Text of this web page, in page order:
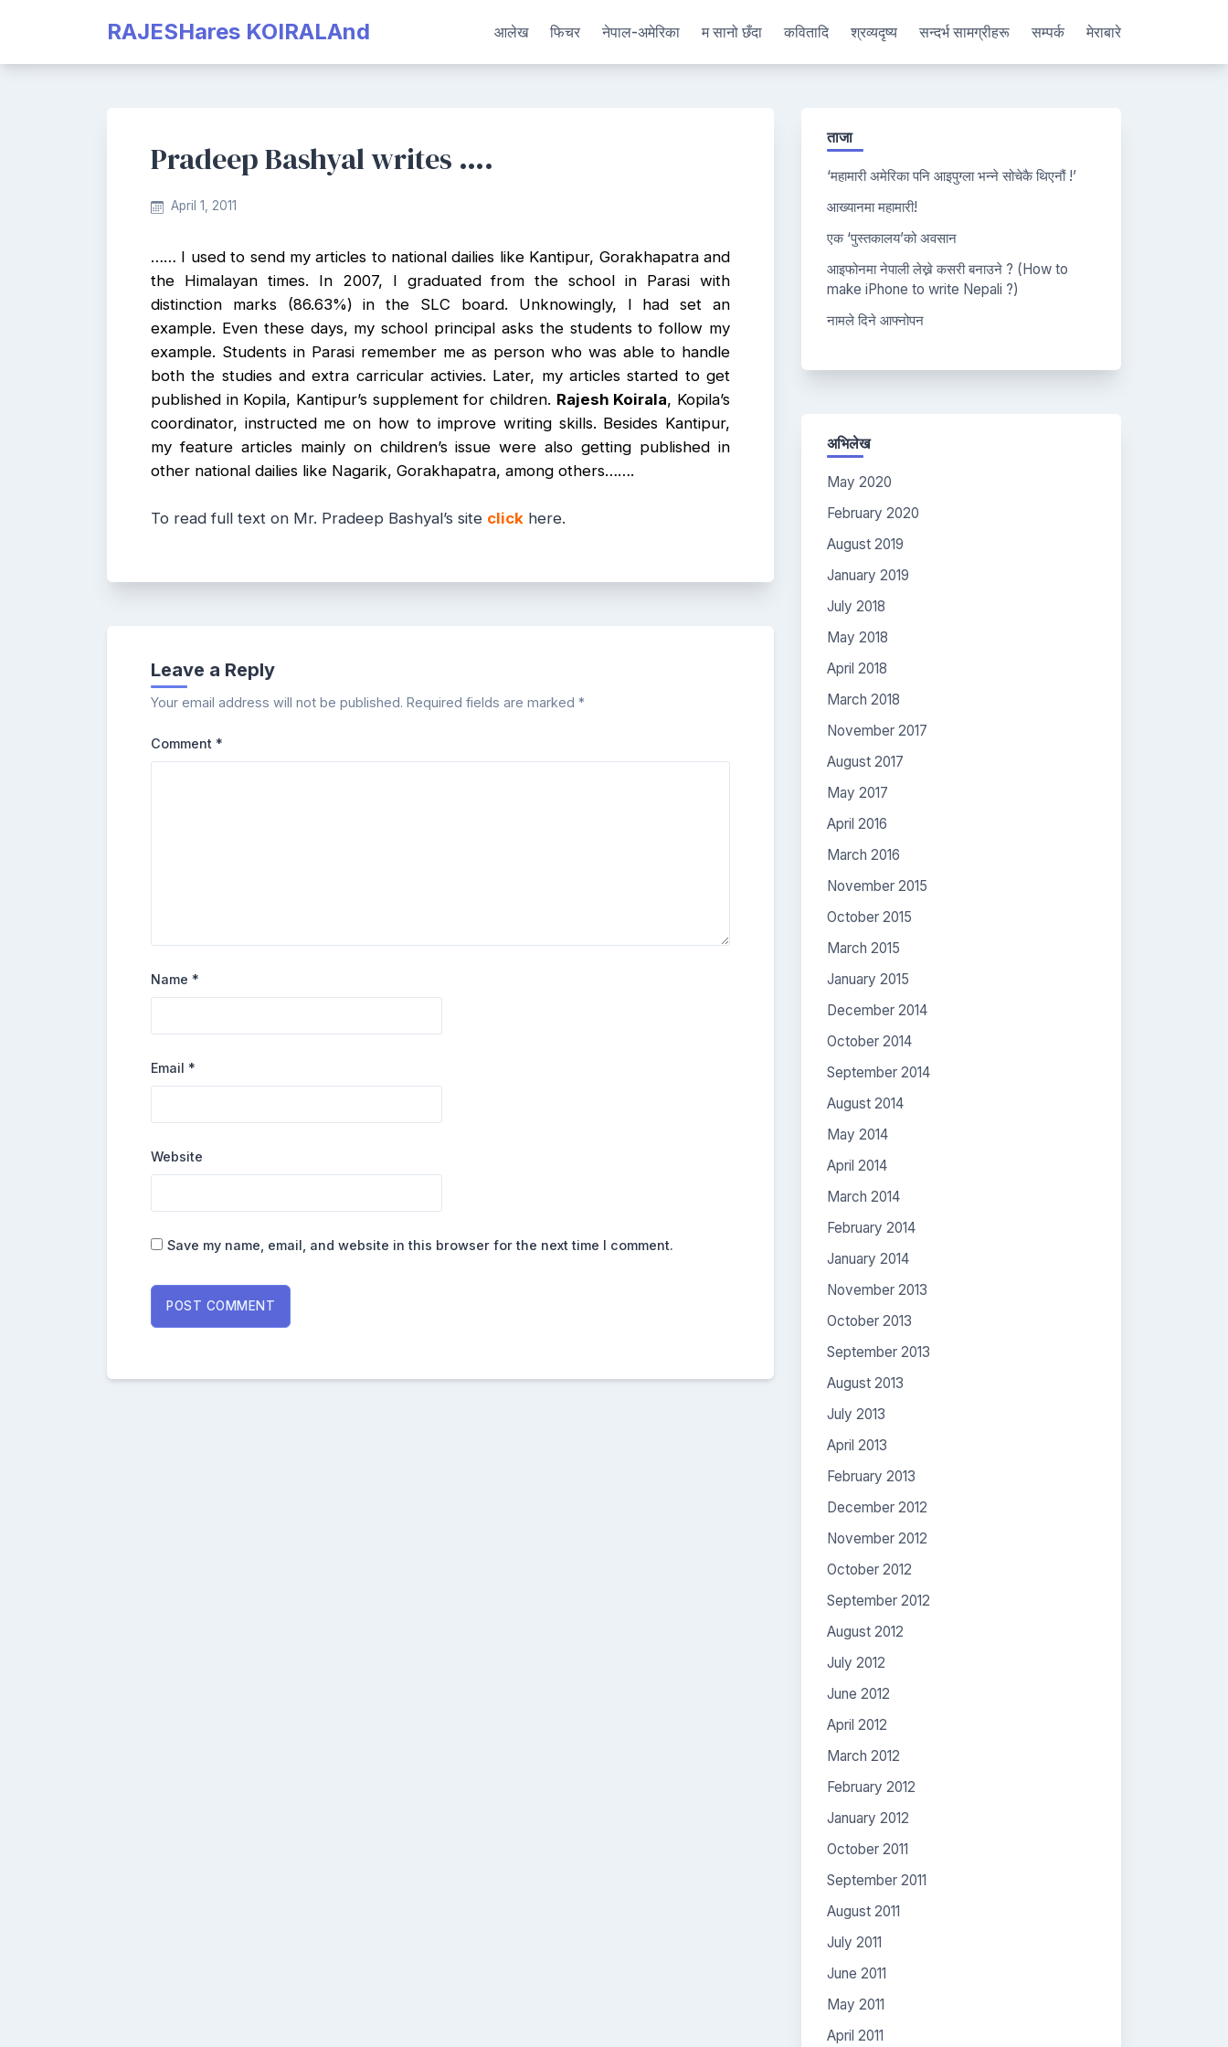
RAJESHares KOIRALAnd आलेख फिचर नेपाल-अमेरिका म सानो छँदा कवितादि श्रव्यदृष्य सन्दर्भ सामग्रीहरू सम्पर्क मेराबारे
Pradeep Bashyal writes ….
April 1, 2011
…… I used to send my articles to national dailies like Kantipur, Gorakhapatra and
the Himalayan times. In 2007, I graduated from the school in Parasi with
distinction marks (86.63%) in the SLC board. Unknowingly, I had set an
example. Even these days, my school principal asks the students to follow my
example. Students in Parasi remember me as person who was able to handle
both the studies and extra carricular activies. Later, my articles started to get
published in Kopila, Kantipur’s supplement for children. Rajesh Koirala, Kopila’s
coordinator, instructed me on how to improve writing skills. Besides Kantipur,
my feature articles mainly on children’s issue were also getting published in
other national dailies like Nagarik, Gorakhapatra, among others…….
To read full text on Mr. Pradeep Bashyal’s site click here.
Leave a Reply
Your email address will not be published. Required fields are marked *
Comment *
Name *
Email *
Website
Save my name, email, and website in this browser for the next time I comment.
ताजा
‘महामारी अमेरिका पनि आइपुग्ला भन्ने सोचेकै थिएनौं !’
आख्यानमा महामारी!
एक ‘पुस्तकालय’को अवसान
आइफोनमा नेपाली लेख्ने कसरी बनाउने ? (How to
make iPhone to write Nepali ?)
नामले दिने आफ्नोपन
अभिलेख
May 2020
February 2020
August 2019
January 2019
July 2018
May 2018
April 2018
March 2018
November 2017
August 2017
May 2017
April 2016
March 2016
November 2015
October 2015
March 2015
January 2015
December 2014
October 2014
September 2014
August 2014
May 2014
April 2014
March 2014
February 2014
January 2014
November 2013
October 2013
September 2013
August 2013
July 2013
April 2013
February 2013
December 2012
November 2012
October 2012
September 2012
August 2012
July 2012
June 2012
April 2012
March 2012
February 2012
January 2012
October 2011
September 2011
August 2011
July 2011
June 2011
May 2011
April 2011